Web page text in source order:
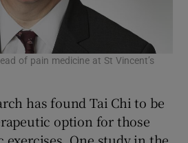
of pain medicine at St Vincent’s
has found Tai Chi to be
option for those